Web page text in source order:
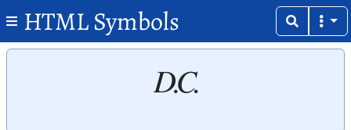
HTML Symbols
𝄊
Copy
Copy